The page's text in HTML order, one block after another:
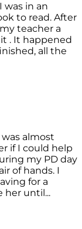
was in an
to read. After
teacher a
. It happened
all the
almost
if I could help
my PD day
of hands. I
for a
her until...